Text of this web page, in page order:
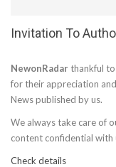
Invitation To
NewonRadar thankful
for their appreciation
News published by us.
We always take care of
content confidential with
Check details